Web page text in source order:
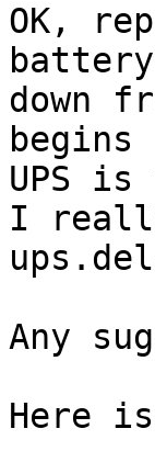
OK,
down
UPS
I
Any
Here